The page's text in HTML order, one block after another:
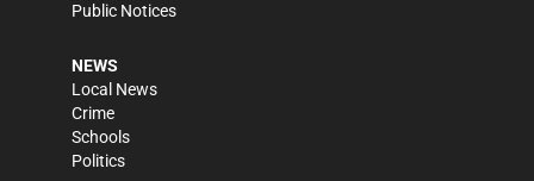
Public Notices
NEWS
Local News
Crime
Schools
Politics